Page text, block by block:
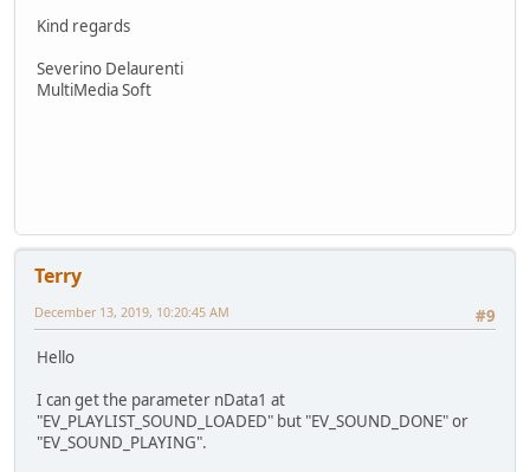
Kind regards
Severino Delaurenti
MultiMedia Soft
Terry
#9
December 13, 2019, 10:20:45 AM
Hello
I can get the parameter nData1 at
"EV_PLAYLIST_SOUND_LOADED" but "EV_SOUND_DONE" or
"EV_SOUND_PLAYING".